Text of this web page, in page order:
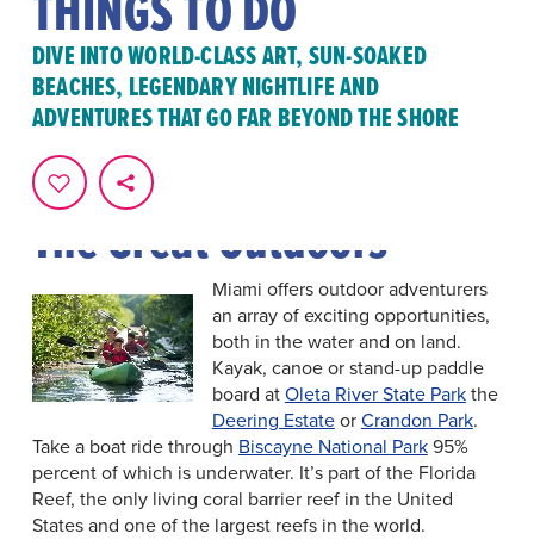
DIVE INTO WORLD-CLASS ART, SUN-SOAKED
BEACHES, LEGENDARY NIGHTLIFE AND
ADVENTURES THAT GO FAR BEYOND THE SHORE
In Greater Miami & Miami Beach, the possibilities for
excitement are endless. Whether you're drawn to the
vibrantarts and culturescene, eager to explore
parks, or seeking adventure on asightseeing tour,
glimpse of the countless
awaiting you in Miami.
The Great Outdoors
Miami offers outdoor adventurers
an array of exciting opportunities,
both in the water and on land.
Kayak, canoe or stand-up paddle
board atOleta River State Parkthe
Deering EstateorCrandon Park.
Take a boat ride through Biscayne National Park95%
percent of which is underwater. It’s part of the Florida
Reef, the only living coral barrier reef in the United
States and one of the largest reefs in the world.